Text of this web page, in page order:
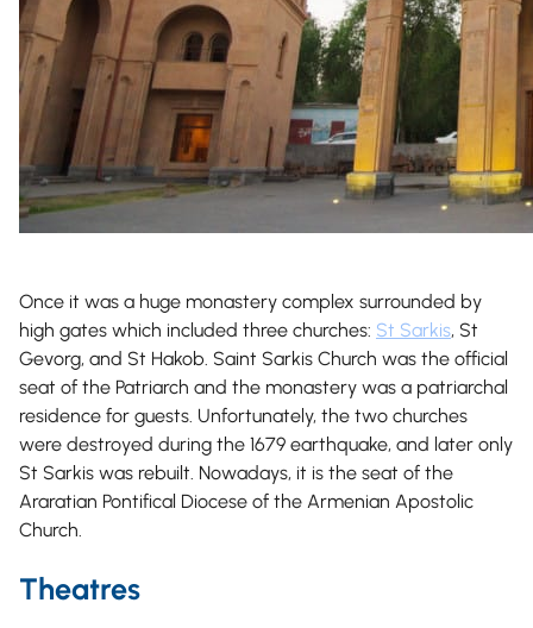
Once it was a huge monastery complex surrounded by
high gates which included three churches: St Sarkis, St
Gevorg, and St Hakob. Saint Sarkis Church was the official
seat of the Patriarch and the monastery was a patriarchal
residence for guests. Unfortunately, the two churches
were destroyed during the 1679 earthquake, and later only
St Sarkis was rebuilt. Nowadays, it is the seat of the
Araratian Pontifical Diocese of the Armenian Apostolic
Church.
Theatres